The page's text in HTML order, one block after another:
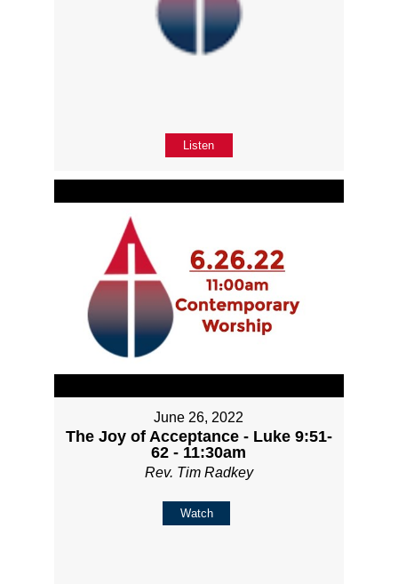
Listen
June 26, 2022
The Joy of Acceptance - Luke 9:51-
62 - 11:30am
Rev. Tim Radkey
Watch